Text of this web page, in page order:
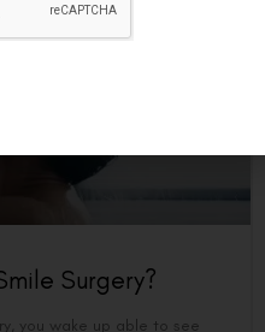
Surgery?
you wake up able to see